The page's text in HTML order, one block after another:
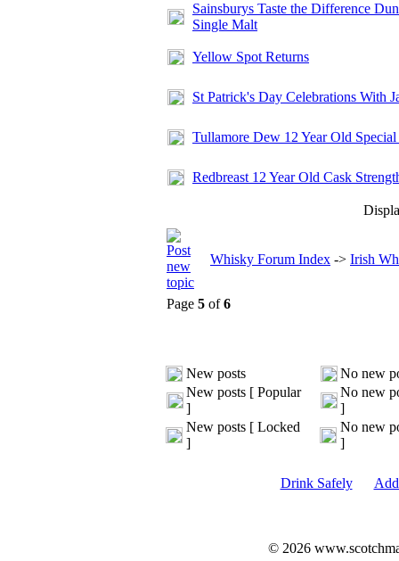
Sainsburys Taste the Difference
Single Malt
Yellow Spot Returns
St Patrick's Day Celebrations With
Tullamore Dew 12 Year Old Special
Redbreast 12 Year Old Cask
Whisky Forum Index -> Irish
Page 5 of6
New posts
No new
New posts [ Popular
]
No new
]
New posts [ Locked
]
No new
]
Drink Safely
© 2026